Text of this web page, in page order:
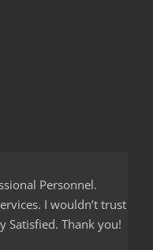
Personnel.
I wouldn’t trust
Satisfied. Thank you!